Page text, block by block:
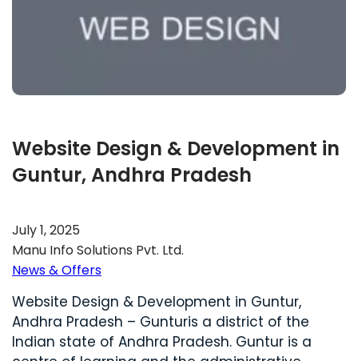
Website Design & Development in
Guntur, Andhra Pradesh
July 1, 2025
Manu Info Solutions Pvt. Ltd.
News & Offers
Website Design & Development in Guntur,
Andhra Pradesh – Gunturis a district of the
Indian state of Andhra Pradesh. Guntur is a